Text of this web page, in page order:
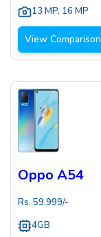
13 MP, 16 MP
View Comparison
Oppo A54
Rs. 59,999/-
4GB